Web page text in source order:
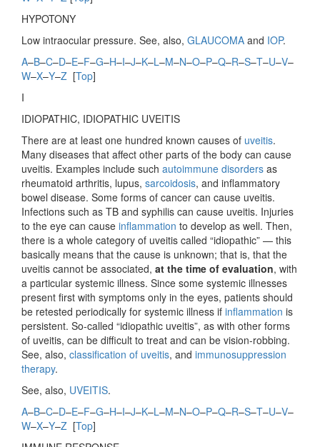
HYPOTONY
Low intraocular pressure. See, also, GLAUCOMA and IOP.
A–B–C–D–E–F–G–H–I–J–K–L–M–N–O–P–Q–R–S–T–U–V–
W–X–Y–Z [Top]
I
IDIOPATHIC, IDIOPATHIC UVEITIS
There are at least one hundred known causes of uveitis.
Many diseases that affect other parts of the body can cause
uveitis. Examples include such autoimmune disorders as
rheumatoid arthritis, lupus, sarcoidosis, and inflammatory
bowel disease. Some forms of cancer can cause uveitis.
Infections such as TB and syphilis can cause uveitis. Injuries
to the eye can cause inflammation to develop as well. Then,
there is a whole category of uveitis called “idiopathic” — this
basically means that the cause is unknown; that is, that the
uveitis cannot be associated, at the time of evaluation, with
a particular systemic illness. Since some systemic illnesses
present first with symptoms only in the eyes, patients should
be retested periodically for systemic illness if inflammation is
persistent. So-called “idiopathic uveitis”, as with other forms
of uveitis, can be difficult to treat and can be vision-robbing.
See, also, classification of uveitis, and immunosuppression
therapy.
See, also, UVEITIS.
A–B–C–D–E–F–G–H–I–J–K–L–M–N–O–P–Q–R–S–T–U–V–
W–X–Y–Z [Top]